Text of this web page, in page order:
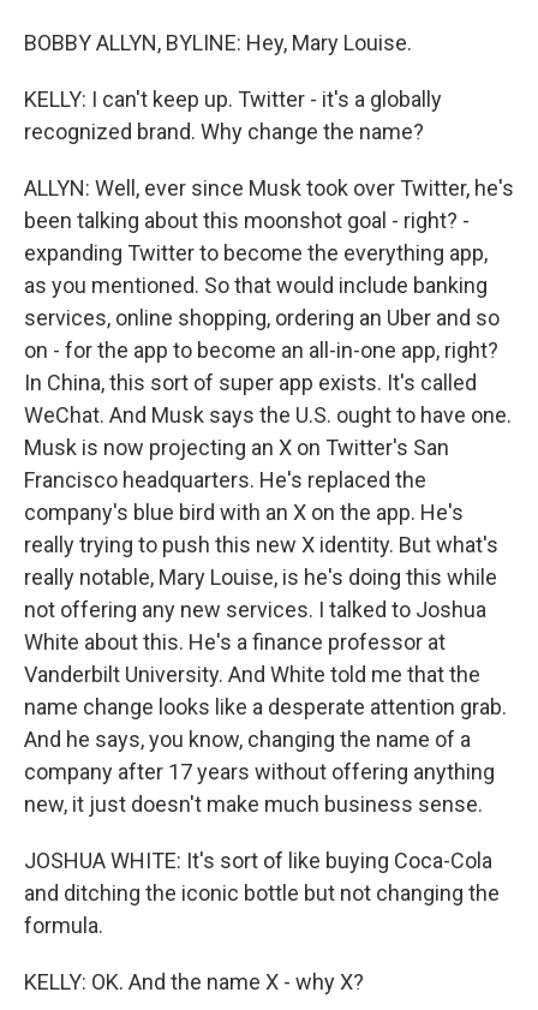
BOBBY ALLYN, BYLINE: Hey, Mary Louise.
KELLY: I can't keep up. Twitter - it's a globally
recognized brand. Why change the name?
ALLYN: Well, ever since Musk took over Twitter, he's
been talking about this moonshot goal - right? -
expanding Twitter to become the everything app,
as you mentioned. So that would include banking
services, online shopping, ordering an Uber and so
on - for the app to become an all-in-one app, right?
In China, this sort of super app exists. It's called
WeChat. And Musk says the U.S. ought to have one.
Musk is now projecting an X on Twitter's San
Francisco headquarters. He's replaced the
company's blue bird with an X on the app. He's
really trying to push this new X identity. But what's
really notable, Mary Louise, is he's doing this while
not offering any new services. I talked to Joshua
White about this. He's a finance professor at
Vanderbilt University. And White told me that the
name change looks like a desperate attention grab.
And he says, you know, changing the name of a
company after 17 years without offering anything
new, it just doesn't make much business sense.
JOSHUA WHITE: It's sort of like buying Coca-Cola
and ditching the iconic bottle but not changing the
formula.
KELLY: OK. And the name X - why X?